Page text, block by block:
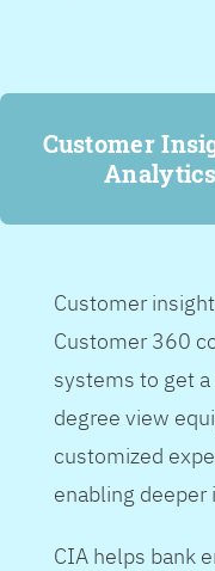
Customer
Analytics
Customer
Customer 360
systems to get
degree view
customized
enabling deeper
CIA helps bank